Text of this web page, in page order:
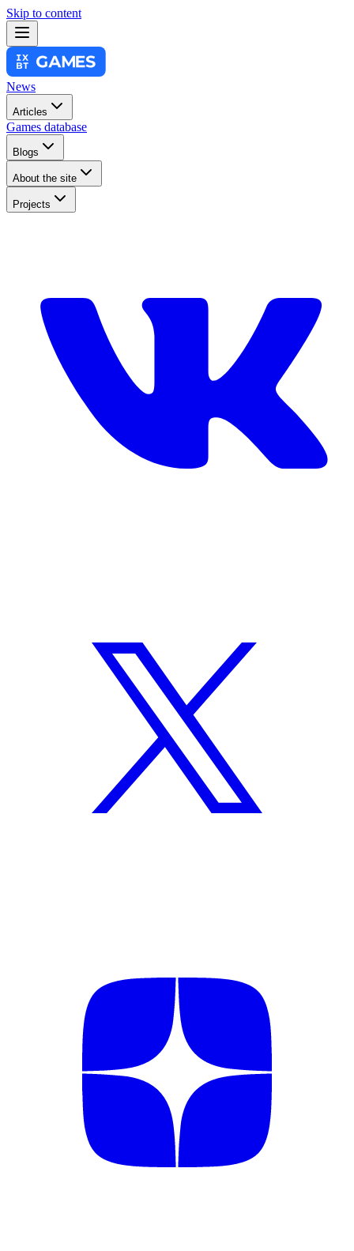
Skip to content
News
Articles
Games database
Blogs
About the site
Projects